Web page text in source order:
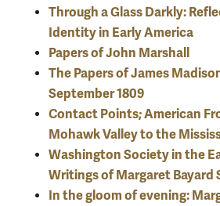
Through a Glass Darkly:
Identity in Early America
Papers of John Marshall
The Papers of James
September 1809
Contact Points; American
Mohawk Valley to the
Washington Society in the
Writings of Margaret Bayard
In the gloom of evening: